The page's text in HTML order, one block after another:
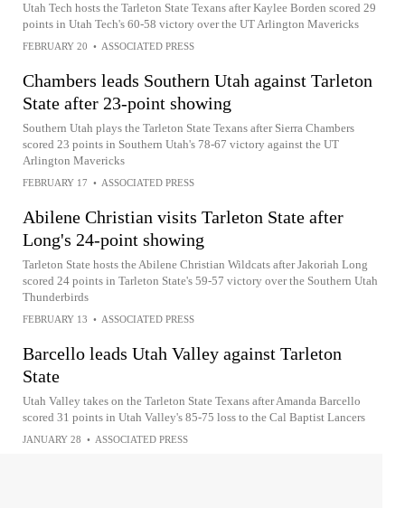
Utah Tech hosts the Tarleton State Texans after Kaylee Borden scored 29
points in Utah Tech's 60-58 victory over the UT Arlington Mavericks
FEBRUARY 20 • ASSOCIATED PRESS
Chambers leads Southern Utah against Tarleton
State after 23-point showing
Southern Utah plays the Tarleton State Texans after Sierra Chambers
scored 23 points in Southern Utah's 78-67 victory against the UT
Arlington Mavericks
FEBRUARY 17 • ASSOCIATED PRESS
Abilene Christian visits Tarleton State after
Long's 24-point showing
Tarleton State hosts the Abilene Christian Wildcats after Jakoriah Long
scored 24 points in Tarleton State's 59-57 victory over the Southern Utah
Thunderbirds
FEBRUARY 13 • ASSOCIATED PRESS
Barcello leads Utah Valley against Tarleton
State
Utah Valley takes on the Tarleton State Texans after Amanda Barcello
scored 31 points in Utah Valley's 85-75 loss to the Cal Baptist Lancers
JANUARY 28 • ASSOCIATED PRESS